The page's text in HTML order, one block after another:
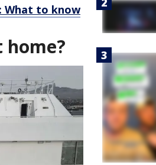
What to know
home?